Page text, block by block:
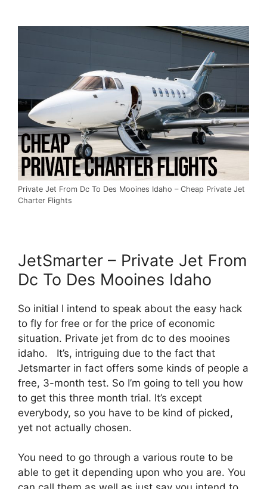
Private Jet From Dc To Des Mooines Idaho – Cheap Private Jet
Charter Flights
JetSmarter – Private Jet From
Dc To Des Mooines Idaho
So initial I intend to speak about the easy hack
to fly for free or for the price of economic
situation. Private jet from dc to des mooines
idaho. It’s, intriguing due to the fact that
Jetsmarter in fact offers some kinds of people a
free, 3-month test. So I’m going to tell you how
to get this three month trial. It’s except
everybody, so you have to be kind of picked,
yet not actually chosen.
You need to go through a various route to be
able to get it depending upon who you are. You